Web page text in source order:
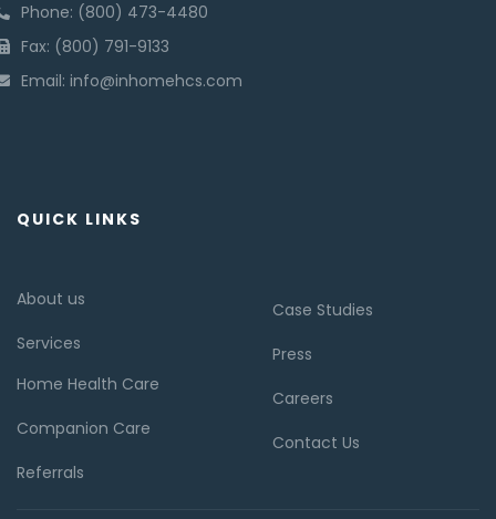
Phone: (800) 473-4480
Fax: (800) 791-9133
Email: info@inhomehcs.com
QUICK LINKS
About us
Services
Home Health Care
Companion Care
Referrals
Case Studies
Press
Careers
Contact Us